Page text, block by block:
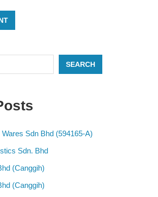
SEARCH
Sdn Bhd (594165-A)
Sdn. Bhd
(Canggih)
(Canggih)